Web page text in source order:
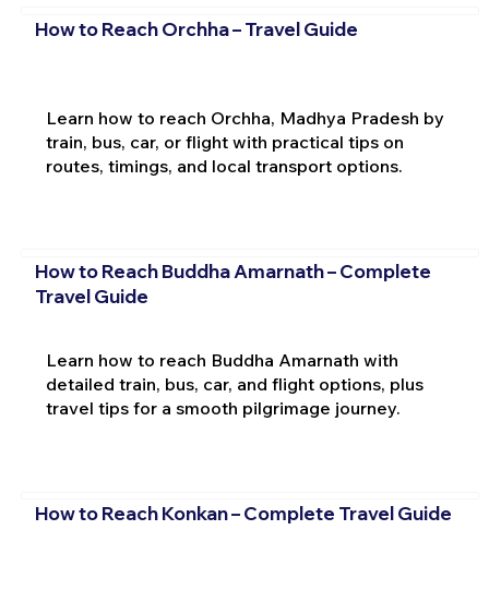
How to Reach Orchha – Travel Guide
Learn how to reach Orchha, Madhya Pradesh by
train, bus, car, or flight with practical tips on
routes, timings, and local transport options.
How to Reach Buddha Amarnath – Complete
Travel Guide
Learn how to reach Buddha Amarnath with
detailed train, bus, car, and flight options, plus
travel tips for a smooth pilgrimage journey.
How to Reach Konkan – Complete Travel Guide